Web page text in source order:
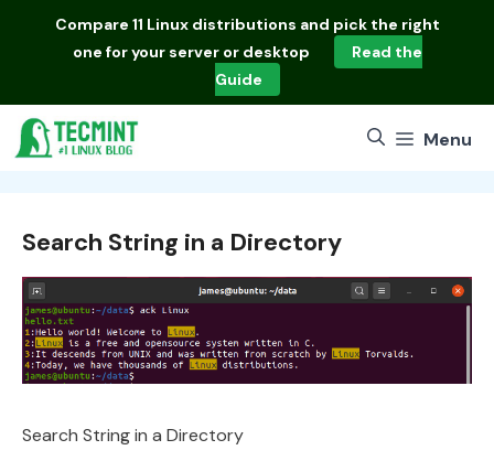
Compare 11 Linux distributions and pick the right
one for your server or desktop
Read the
Guide
Menu
Search String in a Directory
Search String in a Directory